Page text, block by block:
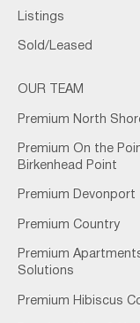
Listings
Sold/Leased
OUR TEAM
Premium North
Premium On the
Birkenhead Point
Premium Devonport
Premium Country
Premium
Solutions
Premium Hibiscus